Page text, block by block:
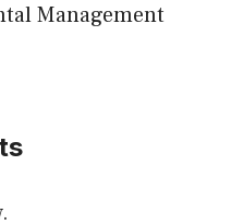
Management